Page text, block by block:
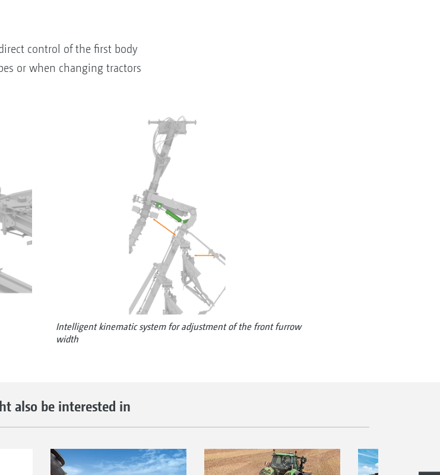
control of the first body
or when changing tractors
Intelligent kinematic system for adjustment of the front furrow
width
also be interested in